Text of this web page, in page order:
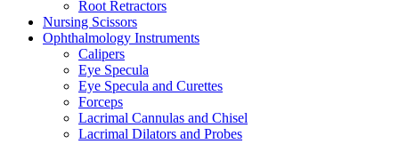
Root Retractors
Nursing Scissors
Ophthalmology Instruments
Calipers
Eye Specula
Eye Specula and Curettes
Forceps
Lacrimal Cannulas and Chisel
Lacrimal Dilators and Probes